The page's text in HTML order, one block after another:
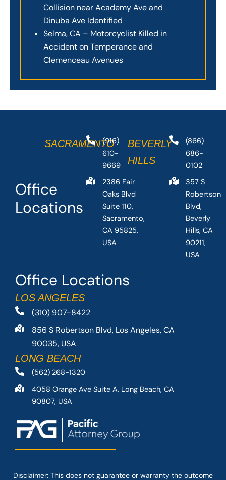
Collision near Academy Ave and
Dinuba Ave Identified
Selma, CA – Motorcyclist Killed in
Accident on Temperance and
Clemenceau Avenues
Office Locations
LOS ANGELES
(310) 907-8422
856 S Robertson Blvd, Los Angeles, CA
90035, USA
LONG BEACH
(562) 268-1320
4058 Orange Ave Suite A, Long Beach, CA
90807, USA
Office
Locations
SACRAMENTO
(916)
610-
9669
2386 Fair
Oaks Blvd
Suite 110,
Sacramento,
CA 95825,
USA
BEVERLY
HILLS
(866)
686-
0102
357 S
Robertson
Blvd,
Beverly
Hills, CA
90211,
USA
Disclaimer: This does not guarantee or warranty the outcome